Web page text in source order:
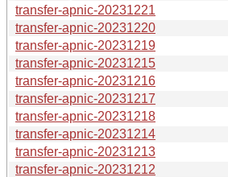
transfer-apnic-20231221
transfer-apnic-20231220
transfer-apnic-20231219
transfer-apnic-20231215
transfer-apnic-20231216
transfer-apnic-20231217
transfer-apnic-20231218
transfer-apnic-20231214
transfer-apnic-20231213
transfer-apnic-20231212